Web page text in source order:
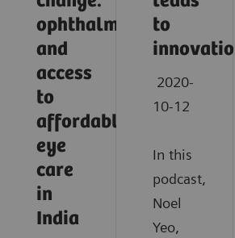
ophthalmology
and
access
to
affordable
eye
care
in
India
to
innovation
2020-
10-12
In this
podcast,
Noel
Yeo,